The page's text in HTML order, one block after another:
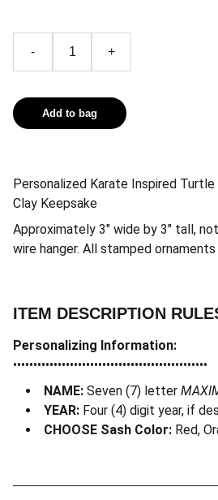
- +
Add to bag
Personalized Karate Inspired
Clay Keepsake
Approximately 3″ wide by 3″ tall,
wire hanger. All stamped
ITEM DESCRIPTION
Personalizing Information:
••••••••••••••••••••••••••••••••••••••••••••••••
NAME: Seven (7) letter
YEAR: Four (4) digit year, if
CHOOSE Sash Color: Red,